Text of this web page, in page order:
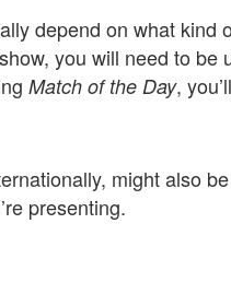
depend on what kind
you will need to
Match of the Day,
might also
presenting.